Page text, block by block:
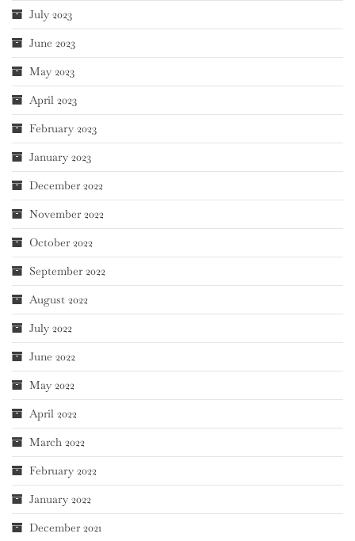
July 2023
June 2023
May 2023
April 2023
February 2023
January 2023
December 2022
November 2022
October 2022
September 2022
August 2022
July 2022
June 2022
May 2022
April 2022
March 2022
February 2022
January 2022
December 2021